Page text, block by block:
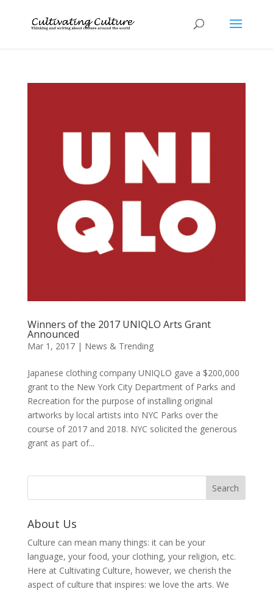
Winners of the 2017 UNIQLO Arts Grant
Announced
Mar 1, 2017| News & Trending
Japanese clothing company UNIQLO gave a $200,000
grant to the New York City Department of Parks and
Recreation for the purpose of installing original
artworks by local artists into NYC Parks over the
course of 2017 and 2018. NYC solicited the generous
grant as part of...
About Us
Culture can mean many things: it can be your
language, your food, your clothing, your religion, etc.
Here at Cultivating Culture, however, we cherish the
aspect of culture that inspires: we love the arts. We